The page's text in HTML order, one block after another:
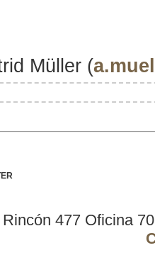
Müller (
Rincón 477 Oficina